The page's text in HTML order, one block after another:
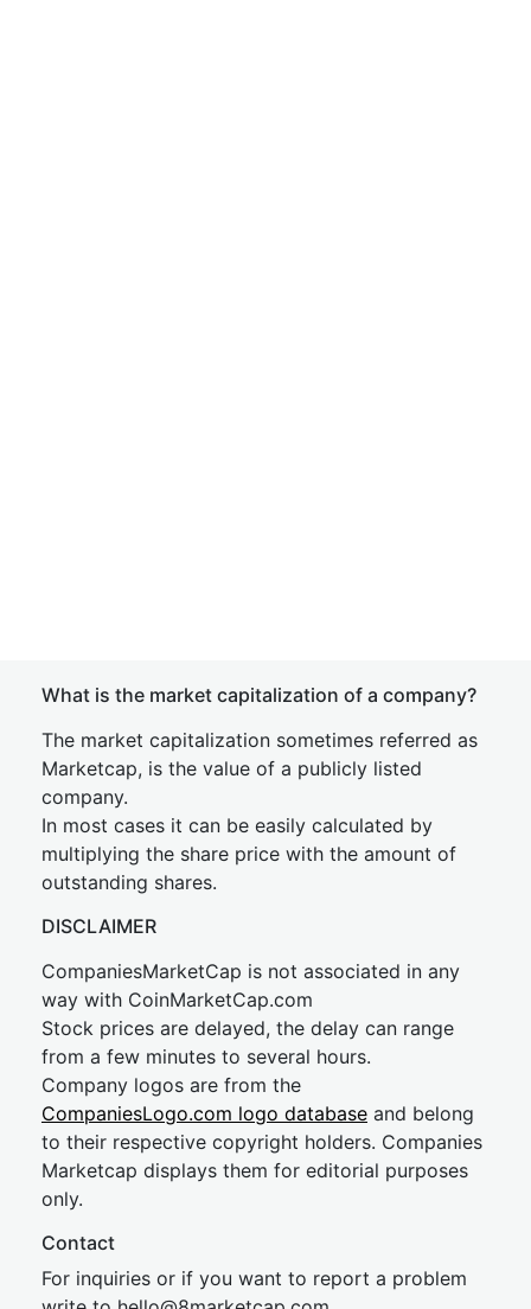
What is the market capitalization of a company?
The market capitalization sometimes referred as
Marketcap, is the value of a publicly listed
company.
In most cases it can be easily calculated by
multiplying the share price with the amount of
outstanding shares.
DISCLAIMER
CompaniesMarketCap is not associated in any
way with CoinMarketCap.com
Stock prices are delayed, the delay can range
from a few minutes to several hours.
Company logos are from the
CompaniesLogo.com logo database and belong
to their respective copyright holders. Companies
Marketcap displays them for editorial purposes
only.
Contact
For inquiries or if you want to report a problem